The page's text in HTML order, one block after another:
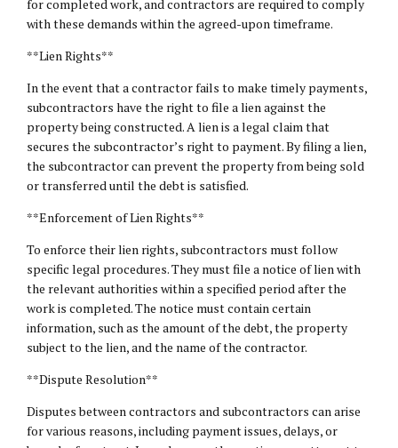
for completed work, and contractors are required to comply
with these demands within the agreed-upon timeframe.
**Lien Rights**
In the event that a contractor fails to make timely payments,
subcontractors have the right to file a lien against the
property being constructed. A lien is a legal claim that
secures the subcontractor’s right to payment. By filing a lien,
the subcontractor can prevent the property from being sold
or transferred until the debt is satisfied.
**Enforcement of Lien Rights**
To enforce their lien rights, subcontractors must follow
specific legal procedures. They must file a notice of lien with
the relevant authorities within a specified period after the
work is completed. The notice must contain certain
information, such as the amount of the debt, the property
subject to the lien, and the name of the contractor.
**Dispute Resolution**
Disputes between contractors and subcontractors can arise
for various reasons, including payment issues, delays, or